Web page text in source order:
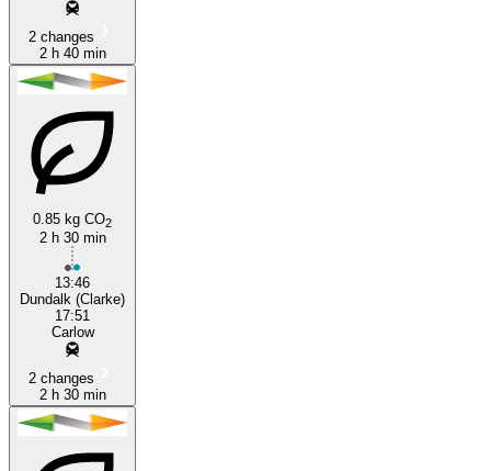
2 changes
2 h 40 min
0.85 kg CO2
2 h 30 min
13:46
Dundalk (Clarke)
17:51
Carlow
2 changes
2 h 30 min